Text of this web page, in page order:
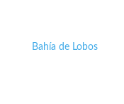
Bahía de Lobos